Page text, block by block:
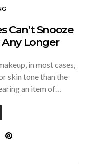
Can’t Snooze
Longer
in most cases,
skin tone than the
an item of…